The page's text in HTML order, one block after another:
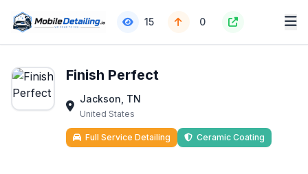
15 0
Finish Perfect
Jackson, TN
United States
Full Service Detailing Ceramic Coating